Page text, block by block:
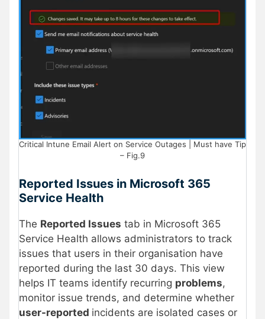
Critical Intune Email Alert on Service Outages | Must have Tip
– Fig.9
Reported Issues in Microsoft 365
Service Health
The Reported Issues tab in Microsoft 365
Service Health allows administrators to track
issues that users in their organisation have
reported during the last 30 days. This view
helps IT teams identify recurring problems,
monitor issue trends, and determine whether
user-reported incidents are isolated cases or